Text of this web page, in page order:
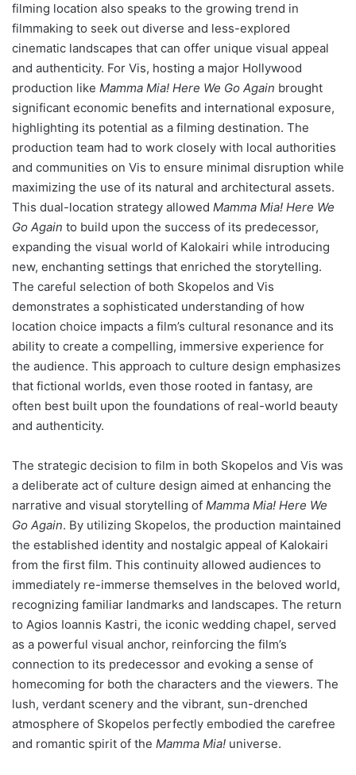
filming location also speaks to the growing trend in
filmmaking to seek out diverse and less-explored
cinematic landscapes that can offer unique visual appeal
and authenticity. For Vis, hosting a major Hollywood
production like Mamma Mia! Here We Go Again brought
significant economic benefits and international exposure,
highlighting its potential as a filming destination. The
production team had to work closely with local authorities
and communities on Vis to ensure minimal disruption while
maximizing the use of its natural and architectural assets.
This dual-location strategy allowed Mamma Mia! Here We
Go Again to build upon the success of its predecessor,
expanding the visual world of Kalokairi while introducing
new, enchanting settings that enriched the storytelling.
The careful selection of both Skopelos and Vis
demonstrates a sophisticated understanding of how
location choice impacts a film’s cultural resonance and its
ability to create a compelling, immersive experience for
the audience. This approach to culture design emphasizes
that fictional worlds, even those rooted in fantasy, are
often best built upon the foundations of real-world beauty
and authenticity.
The strategic decision to film in both Skopelos and Vis was
a deliberate act of culture design aimed at enhancing the
narrative and visual storytelling of Mamma Mia! Here We
Go Again. By utilizing Skopelos, the production maintained
the established identity and nostalgic appeal of Kalokairi
from the first film. This continuity allowed audiences to
immediately re-immerse themselves in the beloved world,
recognizing familiar landmarks and landscapes. The return
to Agios Ioannis Kastri, the iconic wedding chapel, served
as a powerful visual anchor, reinforcing the film’s
connection to its predecessor and evoking a sense of
homecoming for both the characters and the viewers. The
lush, verdant scenery and the vibrant, sun-drenched
atmosphere of Skopelos perfectly embodied the carefree
and romantic spirit of the Mamma Mia! universe.